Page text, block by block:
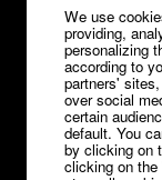
We use
providing,
personalizing
according to
partners'
over social
certain
default. You
by clicking on
clicking on
Help Center
Contact
Careers
Media kit